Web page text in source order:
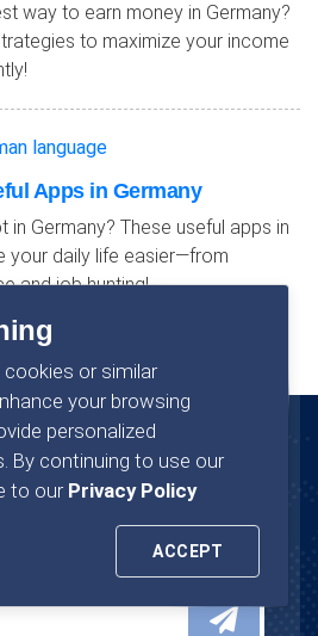
way to earn money in Germany?
to maximize your income
language
Apps in Germany
in Germany? These useful apps in
your daily life easier—from
and job hunting!
or similar
your browsing
personalized
By continuing to use our
to our Privacy Policy
ACCEPT
Letter
stay in touch with us.